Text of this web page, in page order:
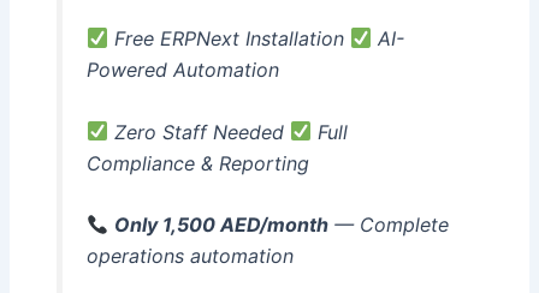
Free ERPNext Installation
AI-
Powered Automation
Zero Staff Needed
Full
Compliance & Reporting
Only 1,500 AED/month— Complete
operations automation